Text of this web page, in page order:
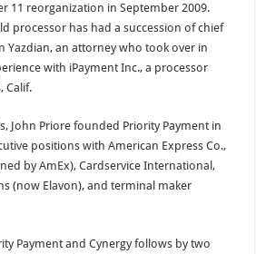
11 reorganization in September 2009.
processor has had a succession of chief
Yazdian, an attorney who took over in
with iPayment Inc., a processor
Calif.
John Priore founded Priority Payment in
positions with American Express Co.,
by AmEx), Cardservice International,
(now Elavon), and terminal maker
Payment and Cynergy follows by two